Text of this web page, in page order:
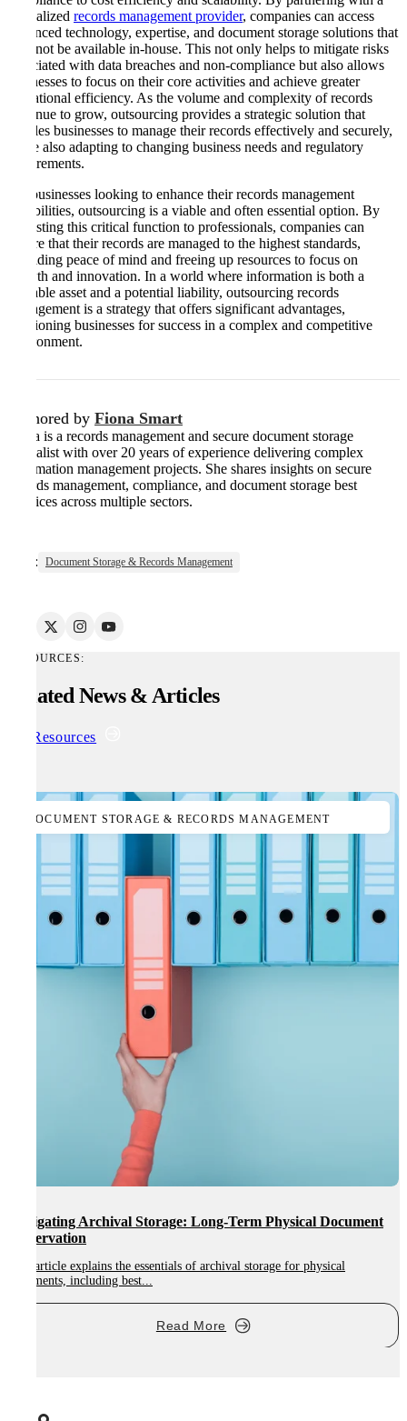
specialized records management provider, companies can access
advanced technology, expertise, and document storage solutions that
may not be available in-house. This not only helps to mitigate risks
associated with data breaches and non-compliance but also allows
businesses to focus on their core activities and achieve greater
operational efficiency. As the volume and complexity of records
continue to grow, outsourcing provides a strategic solution that
enables businesses to manage their records effectively and securely,
while also adapting to changing business needs and regulatory
requirements.
For businesses looking to enhance their records management
capabilities, outsourcing is a viable and often essential option. By
entrusting this critical function to professionals, companies can
ensure that their records are managed to the highest standards,
providing peace of mind and freeing up resources to focus on
growth and innovation. In a world where information is both a
valuable asset and a potential liability, outsourcing records
management is a strategy that offers significant advantages,
positioning businesses for success in a complex and competitive
environment.
Authored by Fiona Smart
Fiona is a records management and secure document storage
specialist with over 20 years of experience delivering complex
information management projects. She shares insights on secure
records management, compliance, and document storage best
practices across multiple sectors.
Tags: Document Storage & Records Management
RESOURCES:
Related News & Articles
All Resources
DOCUMENT STORAGE & RECORDS MANAGEMENT
Navigating Archival Storage: Long-Term Physical Document
Preservation
This article explains the essentials of archival storage for physical
documents, including best...
Read More